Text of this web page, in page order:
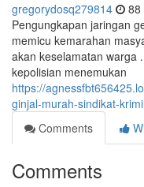
gregorydosq279814 88
Pengungkapan jaringan
memicu kemarahan
akan keselamatan warga
kepolisian menemukan
https://
ginjal-murah-sindikat-
Comments
Comments